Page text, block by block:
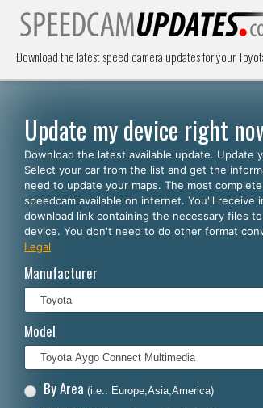
Download the latest speed camera updates for your
Update my device right
Download the latest available update. Update
Select your car from the list and get the
need to update your maps. The most
speedcam available on internet. You'll receive
download link containing the necessary files
device. You don't need to do other format
Legal
Manufacturer
Model
By Area (i.e.: Europe,Asia,America)